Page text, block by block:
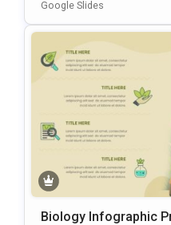
Mplate For
Google Slides
Biology Infographic